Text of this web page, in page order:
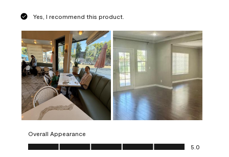
Yes, I recommend this product.
Overall Appearance
Overall Appearance, 5.0 out of 5
5.0